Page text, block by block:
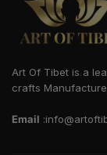
Art Of Tibet is a
crafts
Email